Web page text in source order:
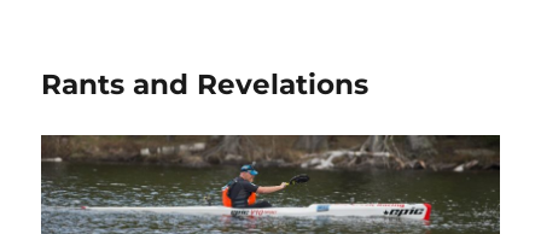
Rants and Revelations